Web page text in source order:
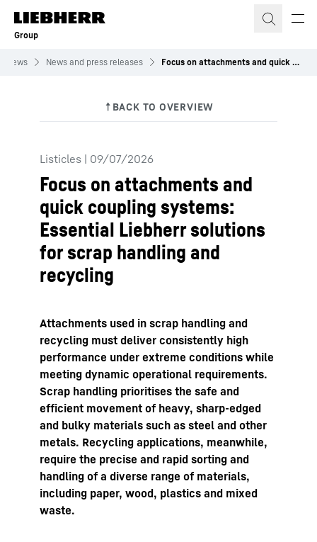
Skip to content
Group
News News and press releases Focus on attachments and quick coupling systems: Essential Liebherr solutions for scrap handling and recycling
Listicles | 09/07/2026
Focus on attachments and
quick coupling systems:
Essential Liebherr solutions
for scrap handling and
recycling
Attachments used in scrap handling and
recycling must deliver consistently high
performance under extreme conditions while
meeting dynamic operational requirements.
Scrap handling prioritises the safe and
efficient movement of heavy, sharp-edged
and bulky materials such as steel and other
metals. Recycling applications, meanwhile,
require the precise and rapid sorting and
handling of a diverse range of materials,
including paper, wood, plastics and mixed
waste.